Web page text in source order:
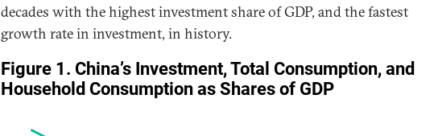
decades with the highest investment share of GDP, and the fastest
growth rate in investment, in history.